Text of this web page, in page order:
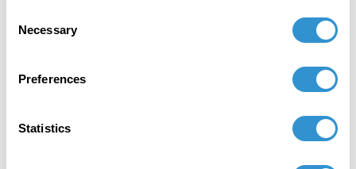
Selection
Necessary
Preferences
Statistics
Reckoning on the Public Symbolic Landscape and
Restorative Commemorative Projects
at the SECAC
Presentation: "Picture Planes and Glyph
Exchange: Feminist Offerings Fueled by Spaces